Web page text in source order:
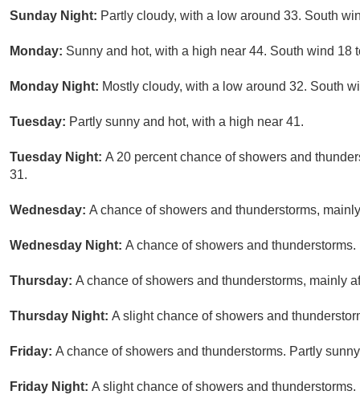
Sunday Night: Partly cloudy, with a low around 33. South
Monday: Sunny and hot, with a high near 44. South wind 18
Monday Night: Mostly cloudy, with a low around 32. South
Tuesday: Partly sunny and hot, with a high near 41.
Tuesday Night: A 20 percent chance of showers and
31.
Wednesday: A chance of showers and thunderstorms,
Wednesday Night: A chance of showers and
Thursday: A chance of showers and thunderstorms, mainly
Thursday Night: A slight chance of showers and
Friday: A chance of showers and thunderstorms. Partly
Friday Night: A slight chance of showers and